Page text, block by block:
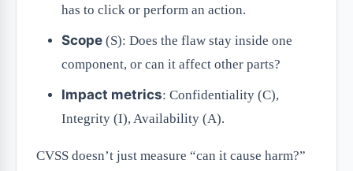
has to click or perform an action.
Scope (S): Does the flaw stay inside one
component, or can it affect other parts?
Impact metrics: Confidentiality (C),
Integrity (I), Availability (A).
CVSS doesn’t just measure “can it cause harm?”